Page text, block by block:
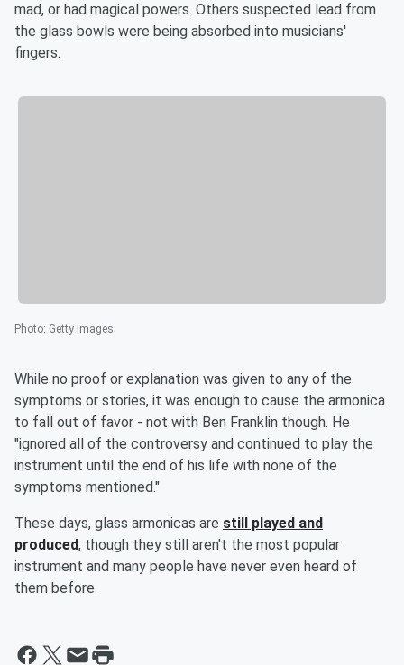
mad, or had magical powers. Others suspected lead from
the glass bowls were being absorbed into musicians'
fingers.
Photo: Getty Images
While no proof or explanation was given to any of the
symptoms or stories, it was enough to cause the armonica
to fall out of favor - not with Ben Franklin though. He
"ignored all of the controversy and continued to play the
instrument until the end of his life with none of the
symptoms mentioned."
These days, glass armonicas are still played and
produced, though they still aren't the most popular
instrument and many people have never even heard of
them before.